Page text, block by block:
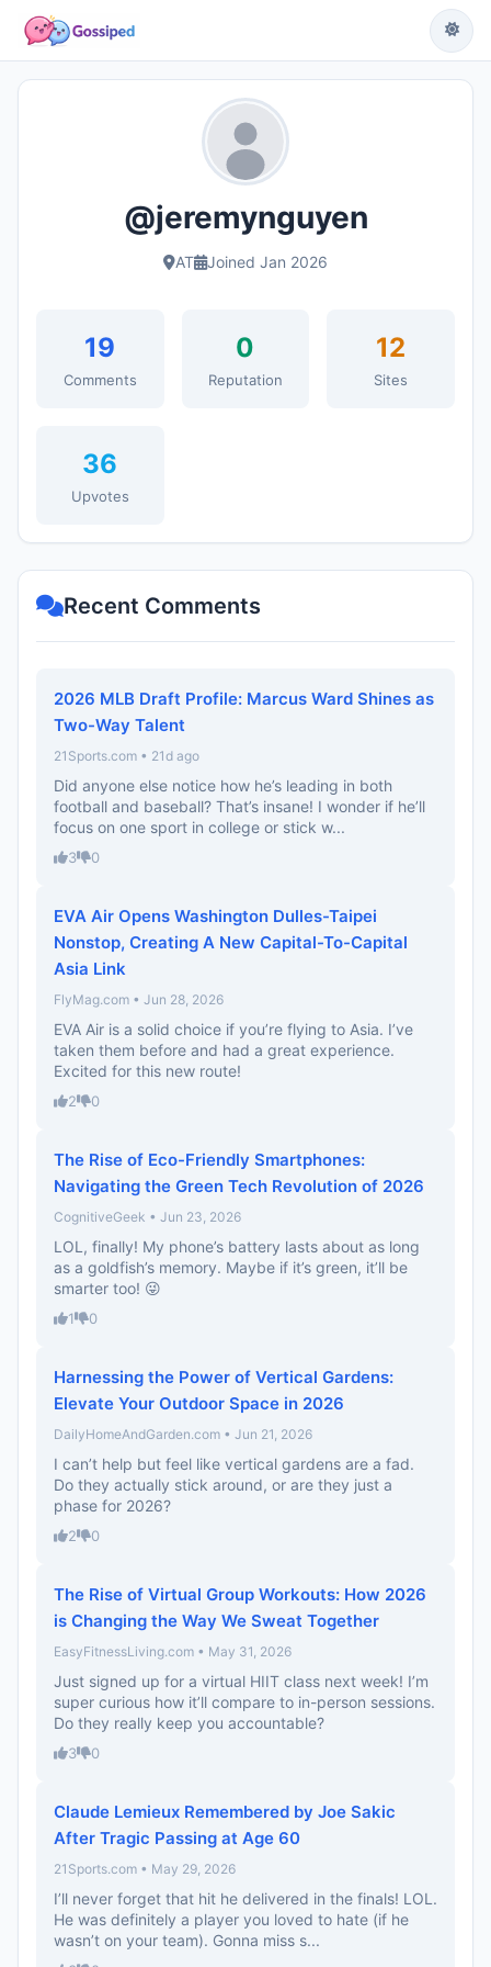
@jeremynguyen
AT Joined Jan 2026
19
Comments
0
Reputation
12
Sites
36
Upvotes
Recent Comments
2026 MLB Draft Profile: Marcus Ward Shines as
Two-Way Talent
21Sports.com • 21d ago
Did anyone else notice how he’s leading in both
football and baseball? That’s insane! I wonder if he’ll
focus on one sport in college or stick w...
3 0
EVA Air Opens Washington Dulles-Taipei
Nonstop, Creating A New Capital-To-Capital
Asia Link
FlyMag.com • Jun 28, 2026
EVA Air is a solid choice if you’re flying to Asia. I’ve
taken them before and had a great experience.
Excited for this new route!
2 0
The Rise of Eco-Friendly Smartphones:
Navigating the Green Tech Revolution of 2026
CognitiveGeek • Jun 23, 2026
LOL, finally! My phone’s battery lasts about as long
as a goldfish’s memory. Maybe if it’s green, it’ll be
smarter too! 😜
1 0
Harnessing the Power of Vertical Gardens:
Elevate Your Outdoor Space in 2026
DailyHomeAndGarden.com • Jun 21, 2026
I can’t help but feel like vertical gardens are a fad.
Do they actually stick around, or are they just a
phase for 2026?
2 0
The Rise of Virtual Group Workouts: How 2026
is Changing the Way We Sweat Together
EasyFitnessLiving.com • May 31, 2026
Just signed up for a virtual HIIT class next week! I’m
super curious how it’ll compare to in-person sessions.
Do they really keep you accountable?
3 0
Claude Lemieux Remembered by Joe Sakic
After Tragic Passing at Age 60
21Sports.com • May 29, 2026
I’ll never forget that hit he delivered in the finals! LOL.
He was definitely a player you loved to hate (if he
wasn’t on your team). Gonna miss s...